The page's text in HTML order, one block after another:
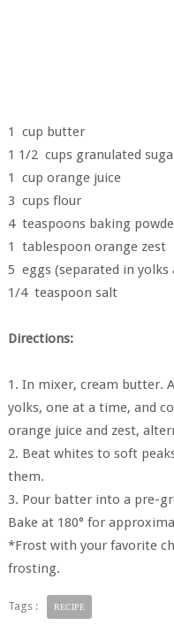
1 cup butter
1 1/2 cups granulated
1 cup orange juice
3 cups flour
4 teaspoons baking
1 tablespoon orange zest
5 eggs (separated in yolks
1/4 teaspoon salt
Directions:
1. In mixer, cream butter.
yolks, one at a time, and
orange juice and zest,
2. Beat whites to soft
them.
3. Pour batter into a pre-
Bake at 180° for
*Frost with your favorite
frosting.
Tags : RECIPE